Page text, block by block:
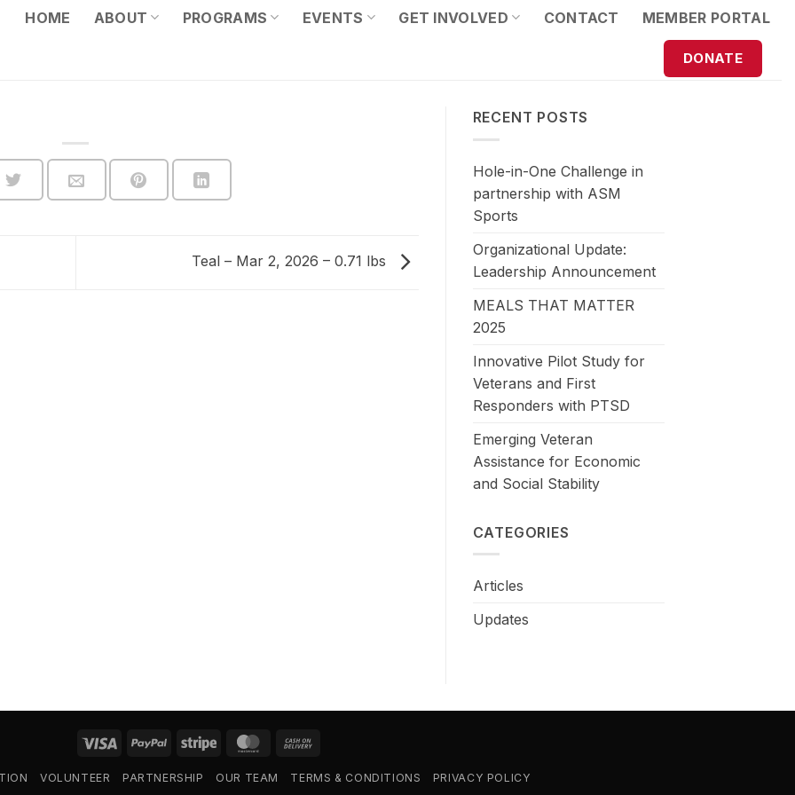
HOME ABOUT PROGRAMS EVENTS GET INVOLVED CONTACT MEMBER PORTAL
DONATE
Teal – Mar 2, 2026 – 0.71 lbs
RECENT POSTS
Hole-in-One Challenge in
partnership with ASM
Sports
Organizational Update:
Leadership Announcement
MEALS THAT MATTER
2025
Innovative Pilot Study for
Veterans and First
Responders with PTSD
Emerging Veteran
Assistance for Economic
and Social Stability
CATEGORIES
Articles
Updates
Visa PayPal Stripe MasterCard
Delivery
VOLUNTEER PARTNERSHIP OUR TEAM TERMS & CONDITIONS PRIVACY POLICY